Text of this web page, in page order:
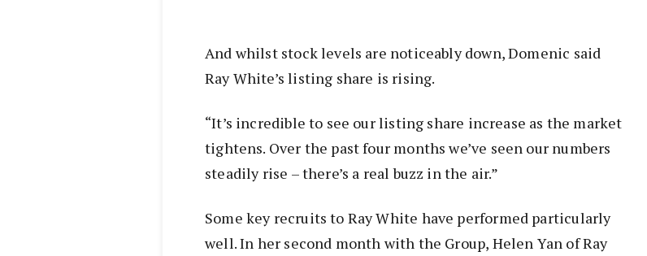
And whilst stock levels are noticeably down, Domenic said
Ray White’s listing share is rising.
“It’s incredible to see our listing share increase as the market
tightens. Over the past four months we’ve seen our numbers
steadily rise – there’s a real buzz in the air.”
Some key recruits to Ray White have performed particularly
well. In her second month with the Group, Helen Yan of Ray